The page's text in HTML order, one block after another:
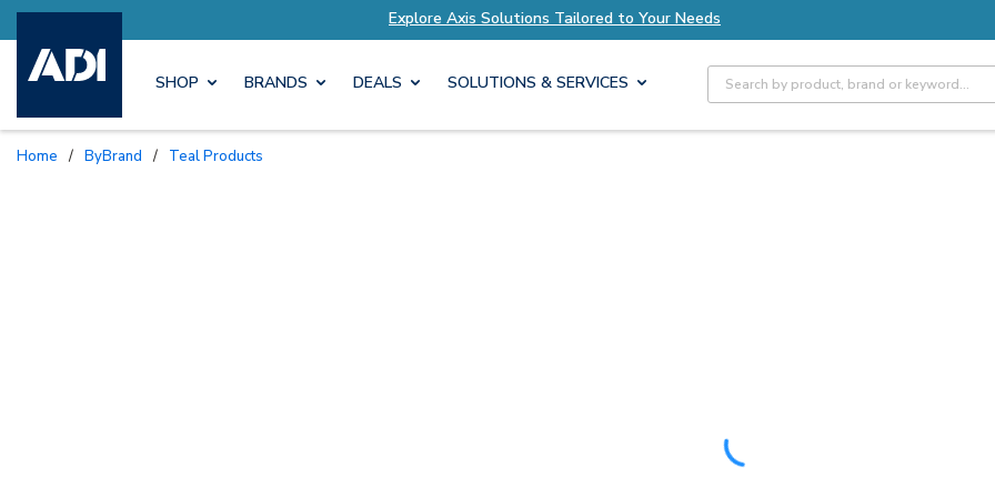
Tailored to Your Needs Explore Axis Solutions Tailored to Your Needs Explore Axis
SHOP BRANDS DEALS SOLUTIONS & SERVICES Site Search
Home / ByBrand / Teal Products